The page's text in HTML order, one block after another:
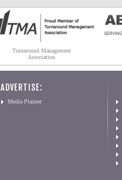
Turnaround Management
Association
ADVERTISE:
Media Planner